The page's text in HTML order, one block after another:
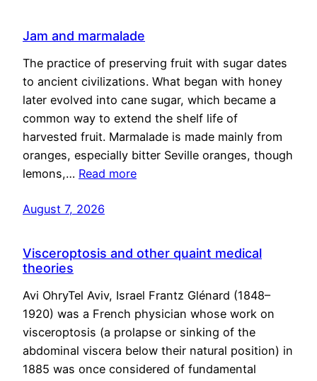
Jam and marmalade
The practice of preserving fruit with sugar dates
to ancient civilizations. What began with honey
later evolved into cane sugar, which became a
common way to extend the shelf life of
harvested fruit. Marmalade is made mainly from
oranges, especially bitter Seville oranges, though
lemons,… Read more
August 7, 2026
Visceroptosis and other quaint medical
theories
Avi OhryTel Aviv, Israel Frantz Glénard (1848–
1920) was a French physician whose work on
visceroptosis (a prolapse or sinking of the
abdominal viscera below their natural position) in
1885 was once considered of fundamental